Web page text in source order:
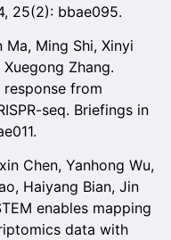
25(2): bbae095.
Ming Shi, Xinyi
Zhang.
from
seq. Briefings in
Chen, Yanhong Wu,
Haiyang Bian, Jin
enables mapping
data with